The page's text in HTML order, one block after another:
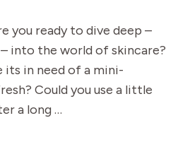
you ready to dive deep –
into the world of skincare?
its in need of a mini-
Could you use a little
a long …